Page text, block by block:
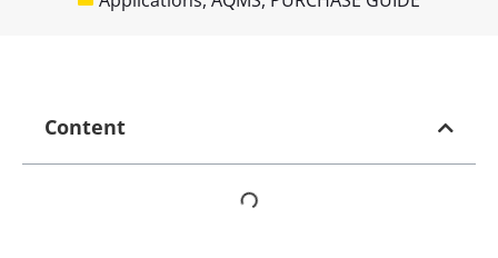
Content